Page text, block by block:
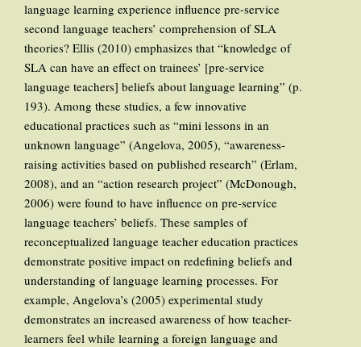
language learning experience influence pre-service
second language teachers’ comprehension of SLA
theories? Ellis (2010) emphasizes that “knowledge of
SLA can have an effect on trainees’ [pre-service
language teachers] beliefs about language learning” (p.
193). Among these studies, a few innovative
educational practices such as “mini lessons in an
unknown language” (Angelova, 2005), “awareness-
raising activities based on published research” (Erlam,
2008), and an “action research project” (McDonough,
2006) were found to have influence on pre-service
language teachers’ beliefs. These samples of
reconceptualized language teacher education practices
demonstrate positive impact on redefining beliefs and
understanding of language learning processes. For
example, Angelova’s (2005) experimental study
demonstrates an increased awareness of how teacher-
learners feel while learning a foreign language and